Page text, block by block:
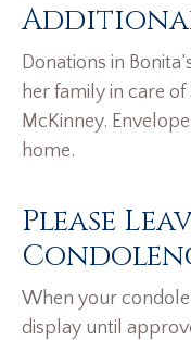
Donations in
her family in care
McKinney.
home.
Please
When your
display until